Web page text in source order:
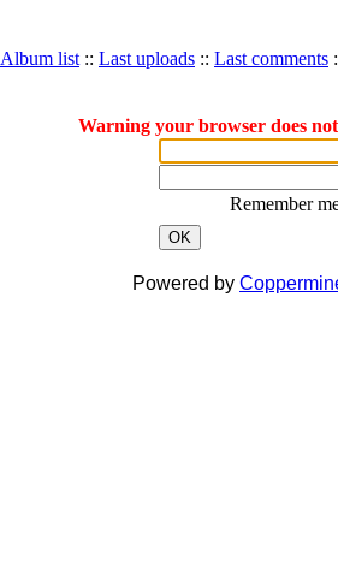
Album list :: Last uploads :: Last comments
Warning your browser does
Remember
OK
Powered by